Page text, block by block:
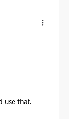
use that.